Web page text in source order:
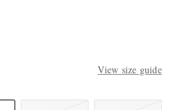
View size guide